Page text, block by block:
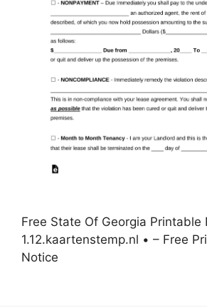
Free State Of Georgia Printable
1.12.kaartenstemp.nl • – Free
Notice